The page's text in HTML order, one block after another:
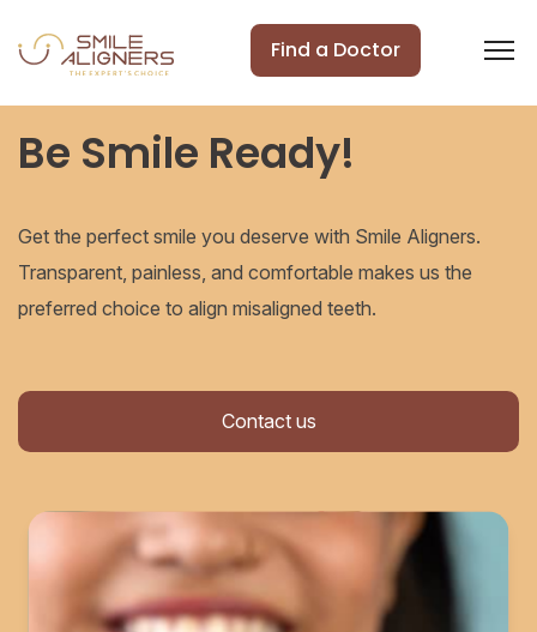
Find a Doctor
Be Smile Ready!
Get the perfect smile you deserve with Smile Aligners.
Transparent, painless, and comfortable makes us the
preferred choice to align misaligned teeth.
Contact us